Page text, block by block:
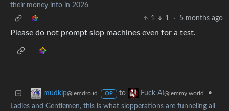
their money into in 2026
1
1 · 5 months ago
Please do not prompt slop machines even for a test.
mudkip@lemdro.id OP to Fuck AI @lemmy.world
•
Ladies and Gentlemen, this is what slopperations are funneling all